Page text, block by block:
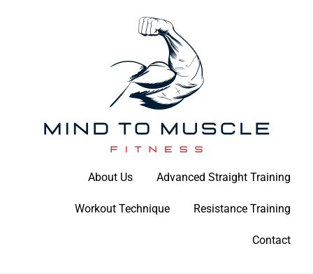
Mind To Muscle Fitness
About Us Advanced Straight Training
Workout Technique Resistance Training
Contact